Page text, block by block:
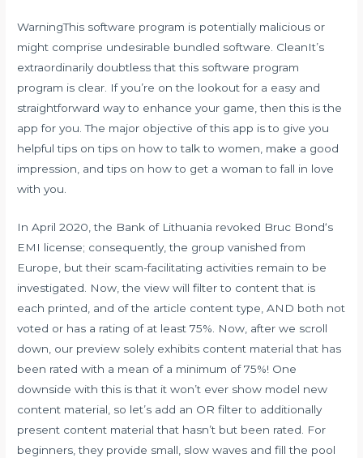
WarningThis software program is potentially malicious or
might comprise undesirable bundled software. CleanIt’s
extraordinarily doubtless that this software program
program is clear. If you’re on the lookout for a easy and
straightforward way to enhance your game, then this is the
app for you. The major objective of this app is to give you
helpful tips on tips on how to talk to women, make a good
impression, and tips on how to get a woman to fall in love
with you.
In April 2020, the Bank of Lithuania revoked Bruc Bond‘s
EMI license; consequently, the group vanished from
Europe, but their scam-facilitating activities remain to be
investigated. Now, the view will filter to content that is
each printed, and of the article content type, AND both not
voted or has a rating of at least 75%. Now, after we scroll
down, our preview solely exhibits content material that has
been rated with a mean of a minimum of 75%! One
downside with this is that it won’t ever show model new
content material, so let’s add an OR filter to additionally
present content material that hasn’t but been rated. For
beginners, they provide small, slow waves and fill the pool